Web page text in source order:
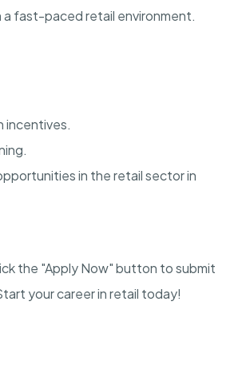
a fast-paced retail environment.
incentives.
in the retail sector in
the "Apply Now" button to submit
your career in retail today!